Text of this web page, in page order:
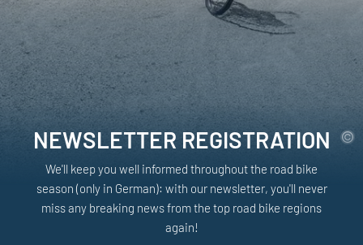
NEWSLETTER REGISTRATION
We'll keep you well informed throughout the road bike
season (only in German): with our newsletter, you'll never
miss any breaking news from the top road bike regions
again!